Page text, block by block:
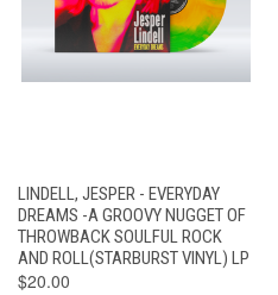
LINDELL, JESPER - EVERYDAY
DREAMS -A GROOVY NUGGET OF
THROWBACK SOULFUL ROCK
AND ROLL(STARBURST VINYL) LP
$20.00